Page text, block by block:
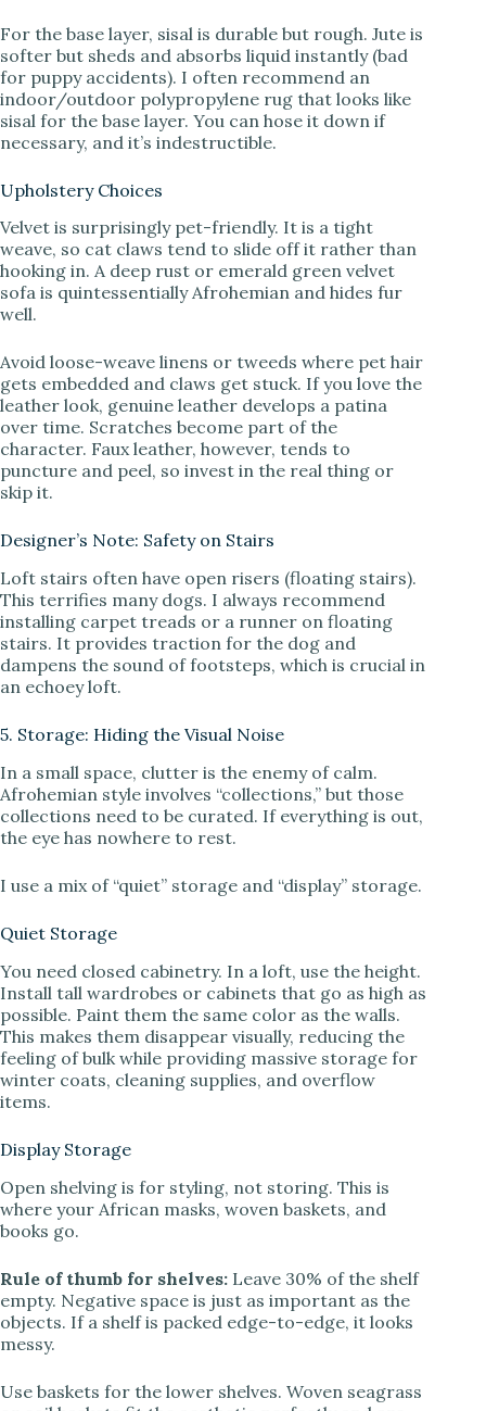
For the base layer, sisal is durable but rough. Jute is
softer but sheds and absorbs liquid instantly (bad
for puppy accidents). I often recommend an
indoor/outdoor polypropylene rug that looks like
sisal for the base layer. You can hose it down if
necessary, and it’s indestructible.
Upholstery Choices
Velvet is surprisingly pet-friendly. It is a tight
weave, so cat claws tend to slide off it rather than
hooking in. A deep rust or emerald green velvet
sofa is quintessentially Afrohemian and hides fur
well.
Avoid loose-weave linens or tweeds where pet hair
gets embedded and claws get stuck. If you love the
leather look, genuine leather develops a patina
over time. Scratches become part of the
character. Faux leather, however, tends to
puncture and peel, so invest in the real thing or
skip it.
Designer’s Note: Safety on Stairs
Loft stairs often have open risers (floating stairs).
This terrifies many dogs. I always recommend
installing carpet treads or a runner on floating
stairs. It provides traction for the dog and
dampens the sound of footsteps, which is crucial in
an echoey loft.
5. Storage: Hiding the Visual Noise
In a small space, clutter is the enemy of calm.
Afrohemian style involves “collections,” but those
collections need to be curated. If everything is out,
the eye has nowhere to rest.
I use a mix of “quiet” storage and “display” storage.
Quiet Storage
You need closed cabinetry. In a loft, use the height.
Install tall wardrobes or cabinets that go as high as
possible. Paint them the same color as the walls.
This makes them disappear visually, reducing the
feeling of bulk while providing massive storage for
winter coats, cleaning supplies, and overflow
items.
Display Storage
Open shelving is for styling, not storing. This is
where your African masks, woven baskets, and
books go.
Rule of thumb for shelves: Leave 30% of the shelf
empty. Negative space is just as important as the
objects. If a shelf is packed edge-to-edge, it looks
messy.
Use baskets for the lower shelves. Woven seagrass